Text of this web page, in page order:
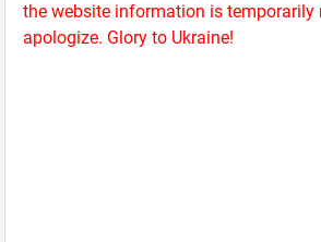
the website information is temporarily
apologize. Glory to Ukraine!